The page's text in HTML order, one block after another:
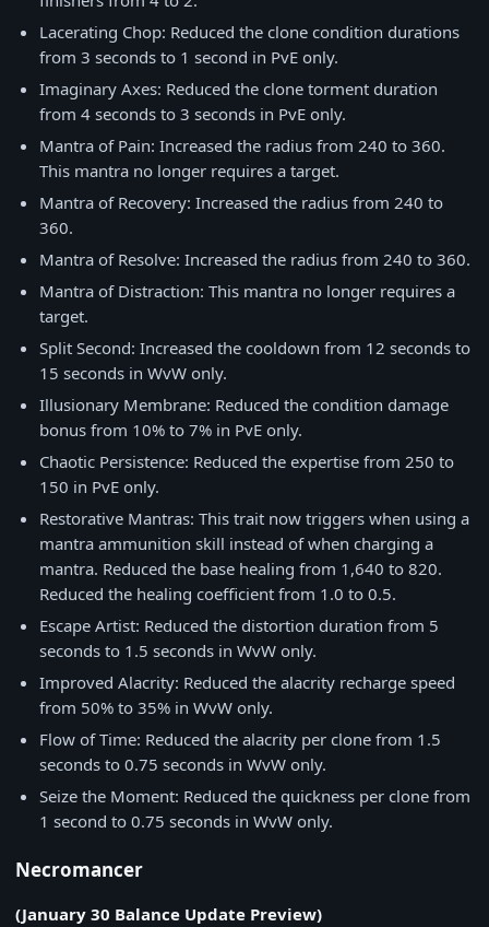
Lacerating Chop: Reduced the clone condition durations
from 3 seconds to 1 second in PvE only.
Imaginary Axes: Reduced the clone torment duration
from 4 seconds to 3 seconds in PvE only.
Mantra of Pain: Increased the radius from 240 to 360.
This mantra no longer requires a target.
Mantra of Recovery: Increased the radius from 240 to
360.
Mantra of Resolve: Increased the radius from 240 to 360.
Mantra of Distraction: This mantra no longer requires a
target.
Split Second: Increased the cooldown from 12 seconds to
15 seconds in WvW only.
Illusionary Membrane: Reduced the condition damage
bonus from 10% to 7% in PvE only.
Chaotic Persistence: Reduced the expertise from 250 to
150 in PvE only.
Restorative Mantras: This trait now triggers when using a
mantra ammunition skill instead of when charging a
mantra. Reduced the base healing from 1,640 to 820.
Reduced the healing coefficient from 1.0 to 0.5.
Escape Artist: Reduced the distortion duration from 5
seconds to 1.5 seconds in WvW only.
Improved Alacrity: Reduced the alacrity recharge speed
from 50% to 35% in WvW only.
Flow of Time: Reduced the alacrity per clone from 1.5
seconds to 0.75 seconds in WvW only.
Seize the Moment: Reduced the quickness per clone from
1 second to 0.75 seconds in WvW only.
Necromancer
(January 30 Balance Update Preview)